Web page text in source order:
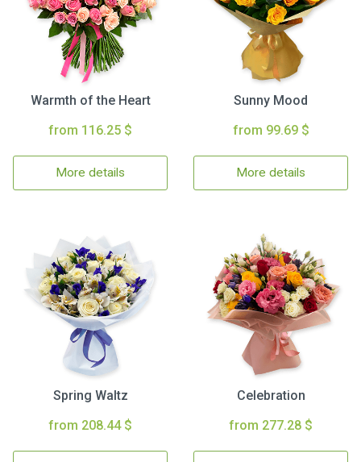
Warmth of the Heart
from 116.25 $
More details
Sunny Mood
from 99.69 $
More details
Spring Waltz
from 208.44 $
Celebration
from 277.28 $